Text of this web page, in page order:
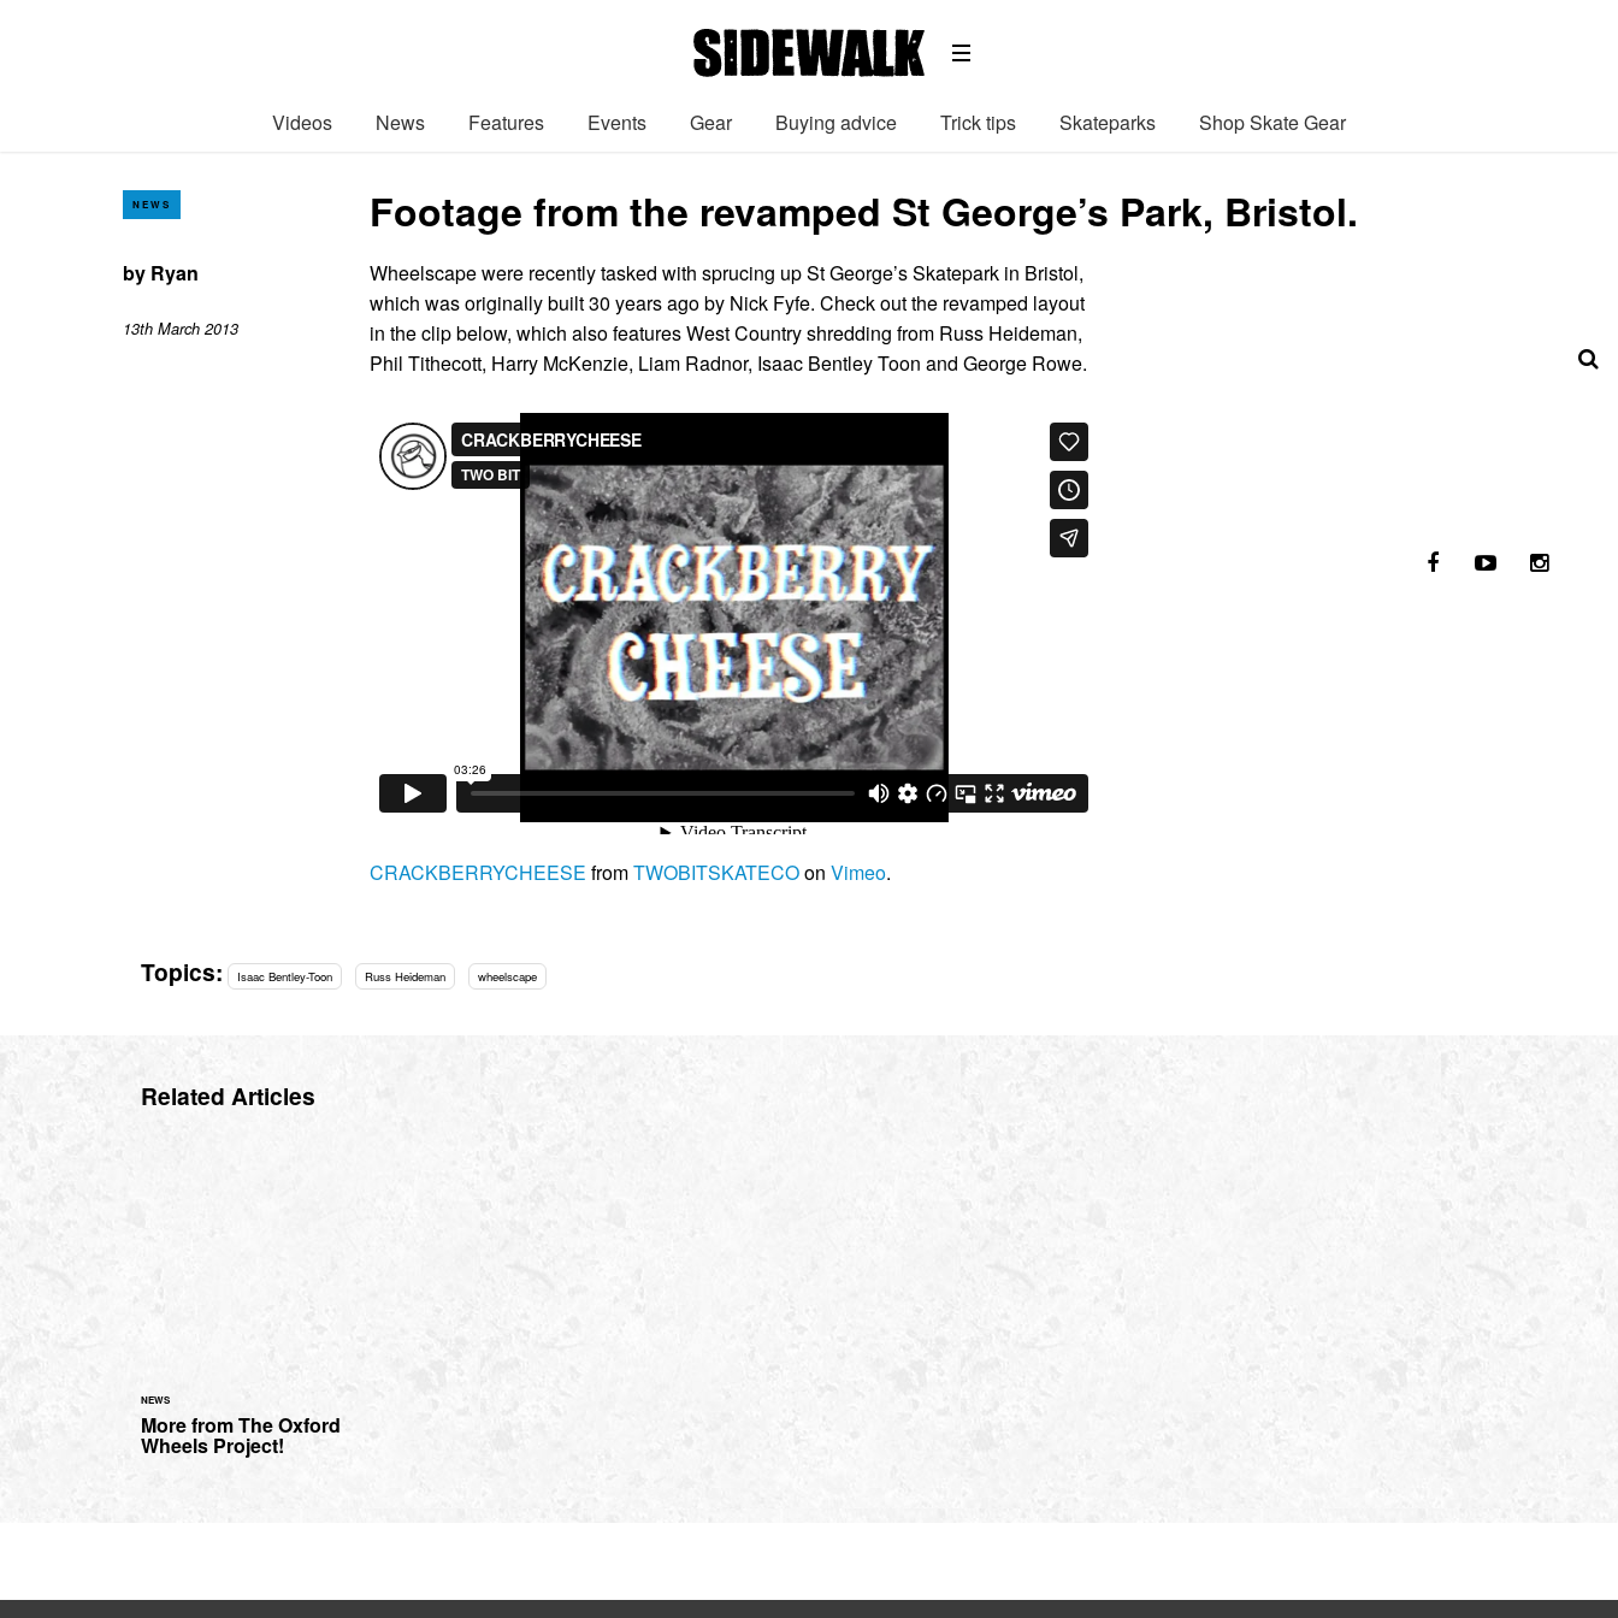
Videos News Features Events Gear Buying advice Trick tips Skateparks Shop Skate Gear
NEWS Footage from the revamped St George’s Park, Bristol.
by Ryan
13th March 2013
Wheelscape were recently tasked with sprucing up St George’s Skatepark in Bristol,
which was originally built 30 years ago by Nick Fyfe. Check out the revamped layout
in the clip below, which also features West Country shredding from Russ Heideman,
Phil Tithecott, Harry McKenzie, Liam Radnor, Isaac Bentley Toon and George Rowe.
CRACKBERRYCHEESE fromTWOBITSKATECOon Vimeo.
Topics: Isaac Bentley-Toon Russ Heideman wheelscape
Related Articles
NEWS
More from The Oxford
Wheels Project!